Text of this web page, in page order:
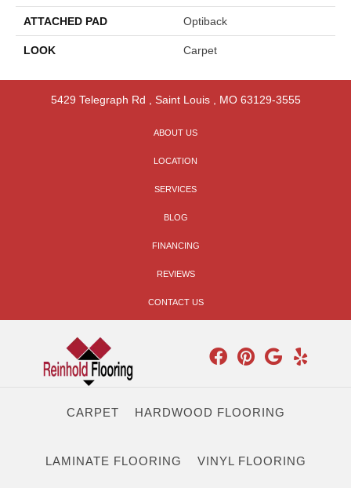
ATTACHED PAD Optiback
LOOK Carpet
5429 Telegraph Rd Saint Louis, MO 63129-3555
ABOUT US
LOCATION
SERVICES
BLOG
FINANCING
REVIEWS
CONTACT US
CARPET HARDWOOD FLOORING
LAMINATE FLOORING VINYL FLOORING